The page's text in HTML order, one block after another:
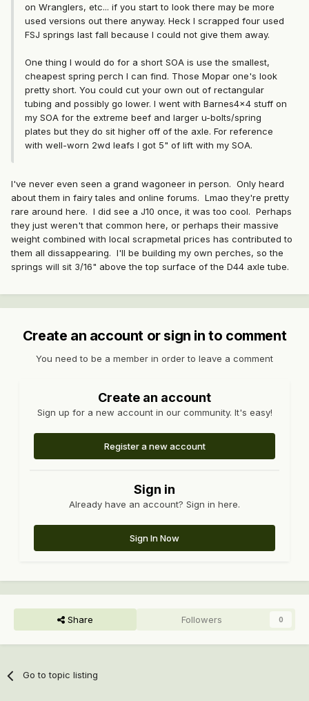
on Wranglers, etc... if you start to look there may be more
used versions out there anyway. Heck I scrapped four used
FSJ springs last fall because I could not give them away.
One thing I would do for a short SOA is use the smallest,
cheapest spring perch I can find. Those Mopar one's look
pretty short. You could cut your own out of rectangular
tubing and possibly go lower. I went with Barnes4x4 stuff on
my SOA for the extreme beef and larger u-bolts/spring
plates but they do sit higher off of the axle. For reference
with well-worn 2wd leafs I got 5" of lift with my SOA.
I've never even seen a grand wagoneer in person. Only heard
about them in fairy tales and online forums. Lmao they're pretty
rare around here. I did see a J10 once, it was too cool. Perhaps
they just weren't that common here, or perhaps their massive
weight combined with local scrapmetal prices has contributed to
them all dissappearing. I'll be building my own perches, so the
springs will sit 3/16" above the top surface of the D44 axle tube.
Create an account or sign in to comment
You need to be a member in order to leave a comment
Create an account
Sign up for a new account in our community. It's easy!
Register a new account
Sign in
Already have an account? Sign in here.
Sign In Now
Share Followers 0
Go to topic listing